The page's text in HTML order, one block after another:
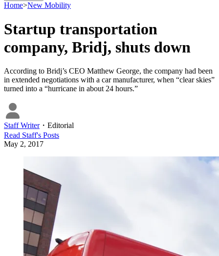
Home>New Mobility
Startup transportation
company, Bridj, shuts down
According to Bridj’s CEO Matthew George, the company had been
in extended negotiations with a car manufacturer, when “clear skies”
turned into a “hurricane in about 24 hours.”
Staff Writer・ Editorial
Read Staff's Posts
May 2, 2017